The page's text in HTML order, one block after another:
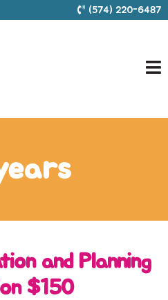
(574) 220-6487
and Planning
$150